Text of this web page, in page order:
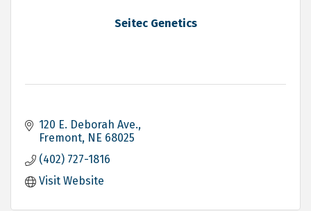
Seitec Genetics
120 E. Deborah Ave.
Fremont NE 68025
(402) 727-1816
Visit Website